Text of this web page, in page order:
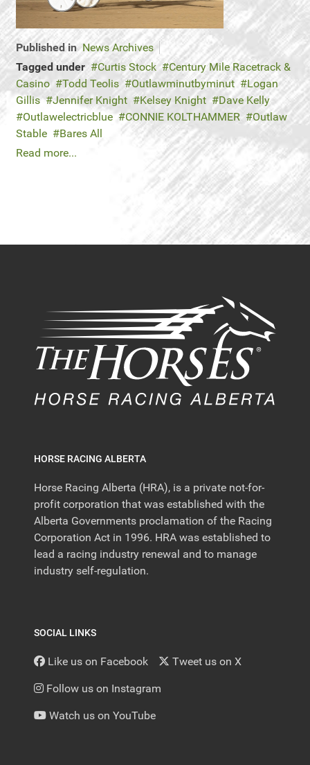
Published in News Archives
Tagged under
Curtis Stock
Century Mile Racetrack &
Casino
Todd Teolis Outlawminutbyminut
Logan
Gillis
Jennifer Knight Kelsey Knight
Dave Kelly
Outlawelectricblue
CONNIE KOLTHAMMER
Outlaw
Stable
Bares All
Read more...
HORSE RACING ALBERTA
Horse Racing Alberta (HRA), is a private not-for-
profit corporation that was established with the
Alberta Governments proclamation of the Racing
Corporation Act in 1996. HRA was established to
lead a racing industry renewal and to manage
industry self-regulation.
SOCIAL LINKS
Like us on Facebook Tweet us on X
Follow us on Instagram
Watch us on YouTube